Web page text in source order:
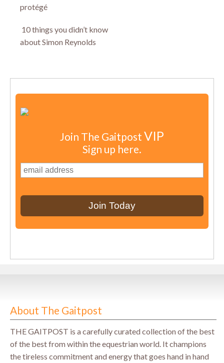
protégé
10 things you didn’t know
about Simon Reynolds
Join The Gaitpost VIP
Sign up here.
About The Gaitpost
THE GAITPOST is a carefully curated collection of the best
of the best from within the equestrian world. It champions
the tireless commitment and energy that goes hand in hand